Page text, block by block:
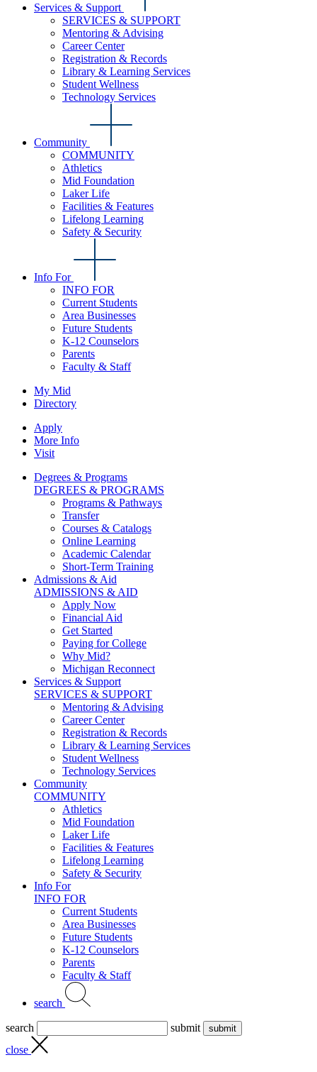
Services & Support
SERVICES & SUPPORT
Mentoring & Advising
Career Center
Registration & Records
Library & Learning Services
Student Wellness
Technology Services
Community
COMMUNITY
Athletics
Mid Foundation
Laker Life
Facilities & Features
Lifelong Learning
Safety & Security
Info For
INFO FOR
Current Students
Area Businesses
Future Students
K-12 Counselors
Parents
Faculty & Staff
My Mid
Directory
Apply
More Info
Visit
Degrees & Programs
DEGREES & PROGRAMS
Programs & Pathways
Transfer
Courses & Catalogs
Online Learning
Academic Calendar
Short-Term Training
Admissions & Aid
ADMISSIONS & AID
Apply Now
Financial Aid
Get Started
Paying for College
Why Mid?
Michigan Reconnect
Services & Support
SERVICES & SUPPORT
Mentoring & Advising
Career Center
Registration & Records
Library & Learning Services
Student Wellness
Technology Services
Community
COMMUNITY
Athletics
Mid Foundation
Laker Life
Facilities & Features
Lifelong Learning
Safety & Security
Info For
INFO FOR
Current Students
Area Businesses
Future Students
K-12 Counselors
Parents
Faculty & Staff
search
search
submit
close